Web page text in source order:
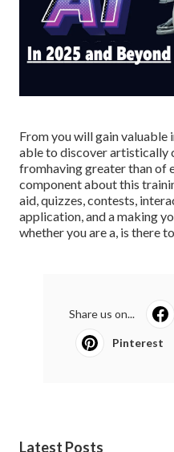
From you will gain
able to discover artistically
fromhaving greater than of
component about this
aid, quizzes, contests,
application, and a making
whether you are a, is there
Share us on...
Pinterest
Latest Posts